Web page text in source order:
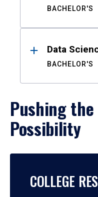
BACHELOR'S
Data
BACHELOR'S
Pushing the
Possibility
COLLEGE